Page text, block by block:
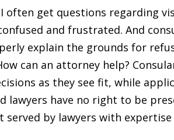
often get questions regarding
and frustrated. And
explain the grounds for
can an attorney help?
as they see fit, while
lawyers have no right to be
by lawyers with expertise